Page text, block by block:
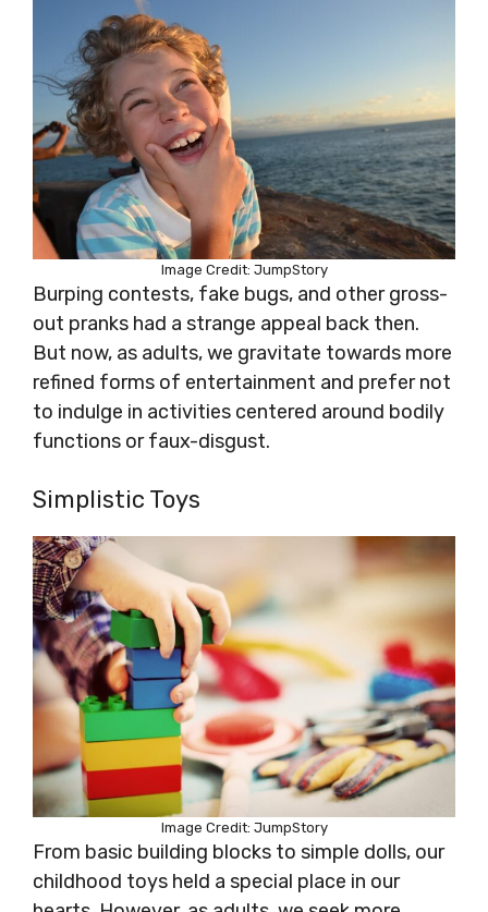
Image Credit: JumpStory
Burping contests, fake bugs, and other gross-
out pranks had a strange appeal back then.
But now, as adults, we gravitate towards more
refined forms of entertainment and prefer not
to indulge in activities centered around bodily
functions or faux-disgust.
Simplistic Toys
Image Credit: JumpStory
From basic building blocks to simple dolls, our
childhood toys held a special place in our